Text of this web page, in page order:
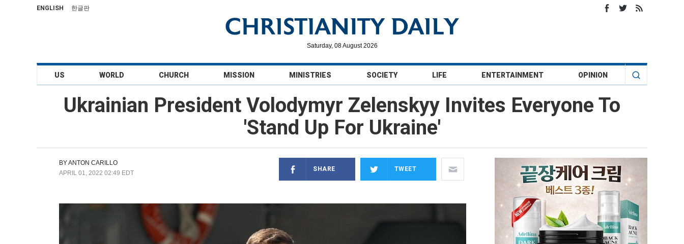
ENGLISH 한글판
Saturday, 08 August 2026
US WORLD CHURCH MISSION MINISTRIES SOCIETY LIFE ENTERTAINMENT OPINION
Ukrainian President Volodymyr Zelenskyy Invites Everyone To
'Stand Up For Ukraine'
BYANTON CARILLO
APRIL 01, 2022 02:49 EDT
SHARE TWEET